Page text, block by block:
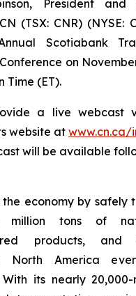
President and
(TSX: CNR) (NYSE:
Scotiabank
on
Time (ET).
a live webcast
website at www.cn.ca/
will be available
the economy by safely
million tons of
products, and
North America
With its nearly